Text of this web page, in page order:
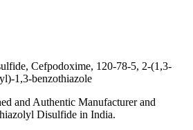
Cefpodoxime, 120-78-5, 2-(1,3-
1,3-benzothiazole
and Authentic Manufacturer and
Disulfide in India.